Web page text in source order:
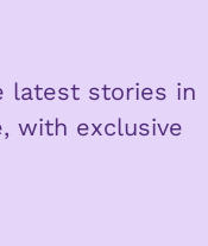
latest stories in
with exclusive